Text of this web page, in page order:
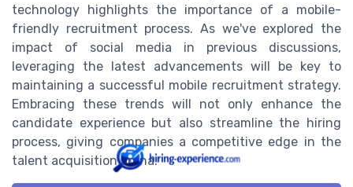
technology highlights the importance of a mobile-
friendly recruitment process. As we've explored the
impact of social media in previous discussions,
leveraging the latest advancements will be key to
maintaining a successful mobile recruitment strategy.
Embracing these trends will not only enhance the
candidate experience but also streamline the hiring
process, giving companies a competitive edge in the
talent acquisition arena.